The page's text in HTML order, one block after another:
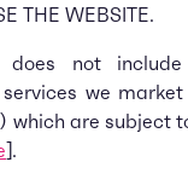
THE WEBSITE.
does not
we
which are subject
].